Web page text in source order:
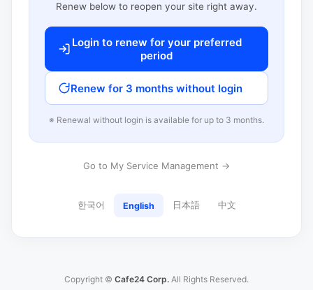
Renew below to reopen your site right away.
Login to renew for your preferred
period
Renew for 3 months without login
※ Renewal without login is available for up to 3 months.
Go to My Service Management →
한국어 English 日本語 中文
Copyright © Cafe24 Corp. All Rights Reserved.